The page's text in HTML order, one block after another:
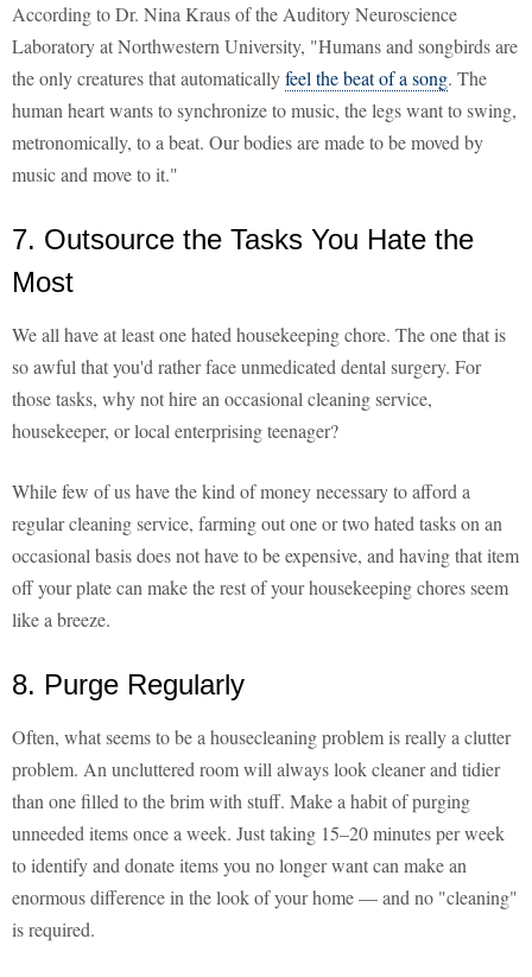
According to Dr. Nina Kraus of the Auditory Neuroscience
Laboratory at Northwestern University, "Humans and songbirds are
the only creatures that automaticallyfeel the beat of a song. The
human heart wants to synchronize to music, the legs want to swing,
metronomically, to a beat. Our bodies are made to be moved by
music and move to it."
7. Outsource the Tasks You Hate the
Most
We all have at least one hated housekeeping chore. The one that is
so awful that you'd rather face unmedicated dental surgery. For
those tasks, why not hire an occasional cleaning service,
housekeeper, or local enterprising teenager?
While few of us have the kind of money necessary to afford a
regular cleaning service, farming out one or two hated tasks on an
occasional basis does not have to be expensive, and having that item
off your plate can make the rest of your housekeeping chores seem
like a breeze.
8. Purge Regularly
Often, what seems to be a housecleaning problem is really a clutter
problem. An uncluttered room will always look cleaner and tidier
than one filled to the brim with stuff. Make a habit of purging
unneeded items once a week. Just taking 15–20 minutes per week
to identify and donate items you no longer want can make an
enormous difference in the look of your home — and no "cleaning"
is required.